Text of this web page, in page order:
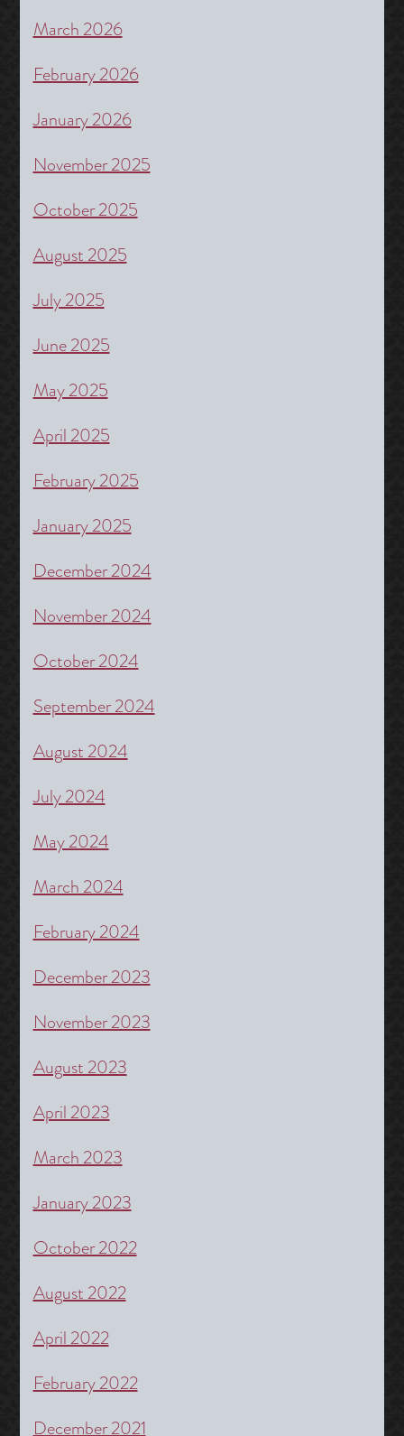
March 2026
February 2026
January 2026
November 2025
October 2025
August 2025
July 2025
June 2025
May 2025
April 2025
February 2025
January 2025
December 2024
November 2024
October 2024
September 2024
August 2024
July 2024
May 2024
March 2024
February 2024
December 2023
November 2023
August 2023
April 2023
March 2023
January 2023
October 2022
August 2022
April 2022
February 2022
December 2021